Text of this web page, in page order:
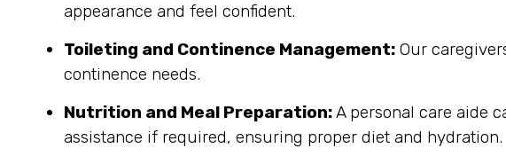
appearance and feel confident.
Toileting and Continence Management: Our
continence needs.
Nutrition and Meal Preparation:A personal care aide
assistance if required, ensuring proper diet and hydration.